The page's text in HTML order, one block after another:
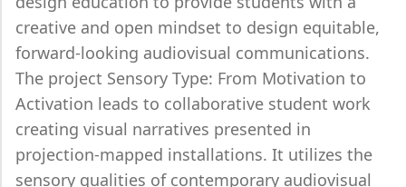
creative and open mindset to design equitable,
forward-looking audiovisual communications.
The project Sensory Type: From Motivation to
Activation leads to collaborative student work
creating visual narratives presented in
projection-mapped installations. It utilizes the
sensory qualities of contemporary audiovisual